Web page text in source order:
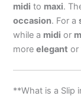
midi to maxi.
occasion. For a
while a midi or
moreelegant or
**What is a Slip